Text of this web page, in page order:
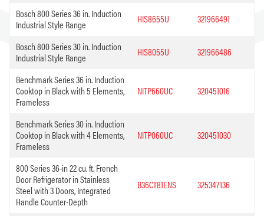
Bosch 800 Series 36 in. Induction
Industrial Style Range
HIS8655U 321966491
Bosch 800 Series 30 in. Induction
Industrial Style Range
HIS8055U 321966486
Benchmark Series 36 in. Induction
Cooktop in Black with 5 Elements,
Frameless
NITP660UC 320451016
Benchmark Series 30 in. Induction
Cooktop in Black with 4 Elements,
Frameless
NITP060UC 320451030
800 Series 36-in 22 cu. ft. French
Door Refrigerator in Stainless
Steel with 3 Doors, Integrated
Handle Counter-Depth
B36CT81ENS 325347136